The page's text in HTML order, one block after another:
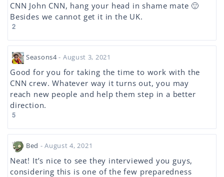
CNN John CNN, hang your head in shame mate 🙂
Besides we cannot get it in the UK.
2
Seasons4- August 3, 2021
Good for you for taking the time to work with the
CNN crew. Whatever way it turns out, you may
reach new people and help them step in a better
direction.
5
Bed - August 4, 2021
Neat! It’s nice to see they interviewed you guys,
considering this is one of the few preparedness